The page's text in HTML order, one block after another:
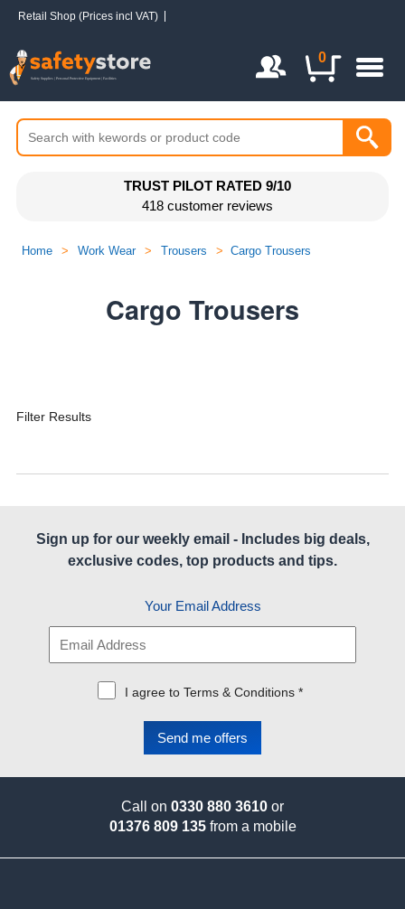
TRUST PILOT RATED 9/10
418 customer reviews
Cargo Trousers
Home > Work Wear > Trousers > Cargo Trousers
Filter Results
Login / Register
Retail Shop (Prices incl VAT)
0
Sign up for our weekly email - Includes big deals,
exclusive codes, top products and tips.
Your Email Address
I agree to Terms & Conditions *
Call on 0330 880 3610 or
01376 809 135from a mobile